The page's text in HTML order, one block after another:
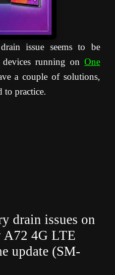
issue seems to be
running on One
a couple of solutions,
to practice.
drain issues on
A72 4G LTE
update (SM-